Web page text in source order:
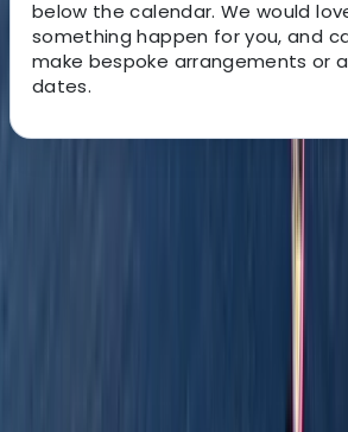
below the calendar. We would
something happen for you, and
make bespoke arrangements or
dates.
About Stuart's Centre
people to discover, explore, and
wilderness. We’re passionate about